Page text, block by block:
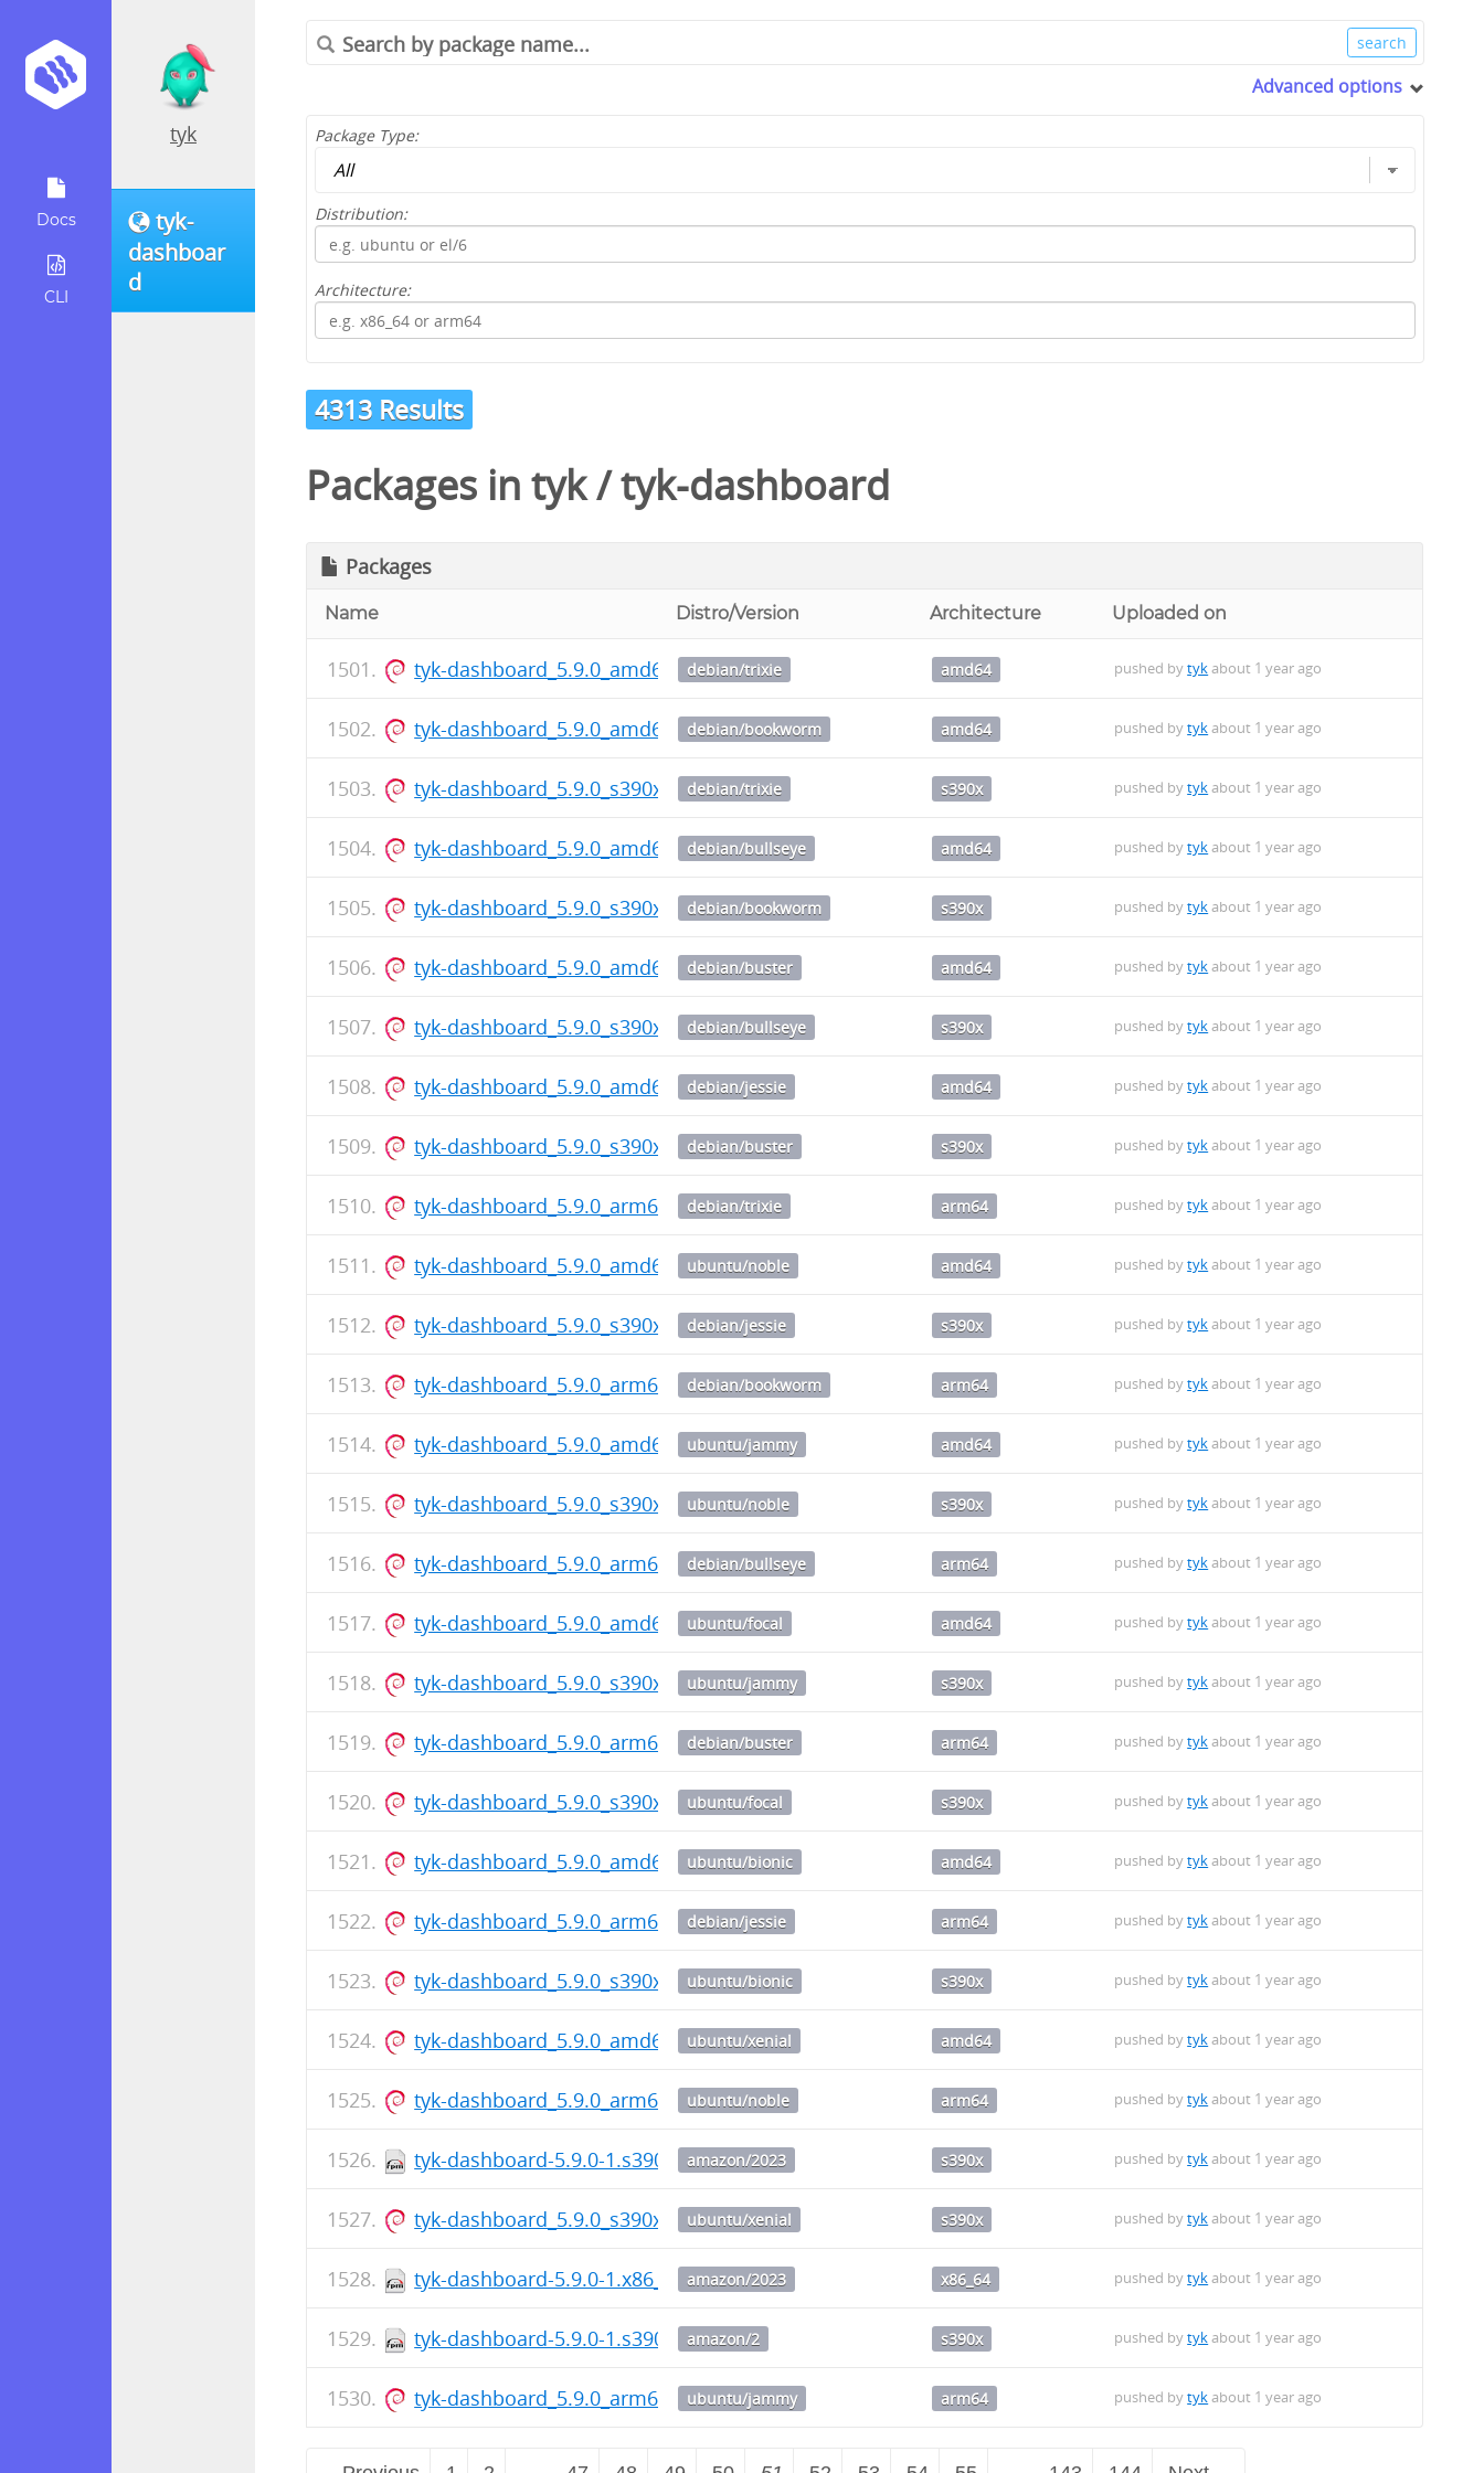
Docs
CLI
tyk
tyk-
dashboar
d
Advanced options
Package Type:
Distribution:
Architecture:
4313 Results
Packages intyk/tyk-dashboard
Packages
Name Distro/Version Architecture Uploaded on
tyk-dashboard_5.9.0_amd64.debdebian/trixie amd64 pushed bytykabout 1 year ago
tyk-dashboard_5.9.0_amd64.debdebian/bookworm amd64 pushed bytykabout 1 year ago
tyk-dashboard_5.9.0_s390x.debdebian/trixie s390x pushed bytykabout 1 year ago
tyk-dashboard_5.9.0_amd64.debdebian/bullseye amd64 pushed bytykabout 1 year ago
tyk-dashboard_5.9.0_s390x.debdebian/bookworm s390x pushed bytykabout 1 year ago
tyk-dashboard_5.9.0_amd64.debdebian/buster amd64 pushed bytykabout 1 year ago
tyk-dashboard_5.9.0_s390x.debdebian/bullseye s390x pushed bytykabout 1 year ago
tyk-dashboard_5.9.0_amd64.debdebian/jessie amd64 pushed bytykabout 1 year ago
tyk-dashboard_5.9.0_s390x.debdebian/buster s390x pushed bytykabout 1 year ago
tyk-dashboard_5.9.0_arm64.debdebian/trixie arm64 pushed bytykabout 1 year ago
tyk-dashboard_5.9.0_amd64.debubuntu/noble amd64 pushed bytykabout 1 year ago
tyk-dashboard_5.9.0_s390x.debdebian/jessie s390x pushed bytykabout 1 year ago
tyk-dashboard_5.9.0_arm64.debdebian/bookworm arm64 pushed bytykabout 1 year ago
tyk-dashboard_5.9.0_amd64.debubuntu/jammy amd64 pushed bytykabout 1 year ago
tyk-dashboard_5.9.0_s390x.debubuntu/noble s390x pushed bytykabout 1 year ago
tyk-dashboard_5.9.0_arm64.debdebian/bullseye arm64 pushed bytykabout 1 year ago
tyk-dashboard_5.9.0_amd64.debubuntu/focal amd64 pushed bytykabout 1 year ago
tyk-dashboard_5.9.0_s390x.debubuntu/jammy s390x pushed bytykabout 1 year ago
tyk-dashboard_5.9.0_arm64.debdebian/buster arm64 pushed bytykabout 1 year ago
tyk-dashboard_5.9.0_s390x.debubuntu/focal s390x pushed bytykabout 1 year ago
tyk-dashboard_5.9.0_amd64.debubuntu/bionic amd64 pushed bytykabout 1 year ago
tyk-dashboard_5.9.0_arm64.debdebian/jessie arm64 pushed bytykabout 1 year ago
tyk-dashboard_5.9.0_s390x.debubuntu/bionic s390x pushed bytykabout 1 year ago
tyk-dashboard_5.9.0_amd64.debubuntu/xenial amd64 pushed bytykabout 1 year ago
tyk-dashboard_5.9.0_arm64.debubuntu/noble arm64 pushed bytykabout 1 year ago
tyk-dashboard-5.9.0-1.s390x.rpmamazon/2023 s390x pushed bytykabout 1 year ago
tyk-dashboard_5.9.0_s390x.debubuntu/xenial s390x pushed bytykabout 1 year ago
tyk-dashboard-5.9.0-1.x86_64.rpmamazon/2023 x86_64 pushed bytykabout 1 year ago
tyk-dashboard-5.9.0-1.s390x.rpmamazon/2 s390x pushed bytykabout 1 year ago
tyk-dashboard_5.9.0_arm64.debubuntu/jammy arm64 pushed bytykabout 1 year ago